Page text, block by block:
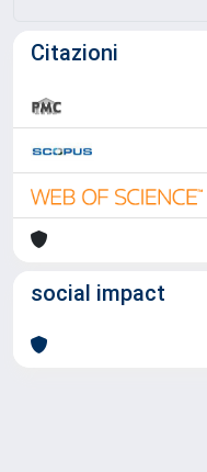
Citazioni
social impact